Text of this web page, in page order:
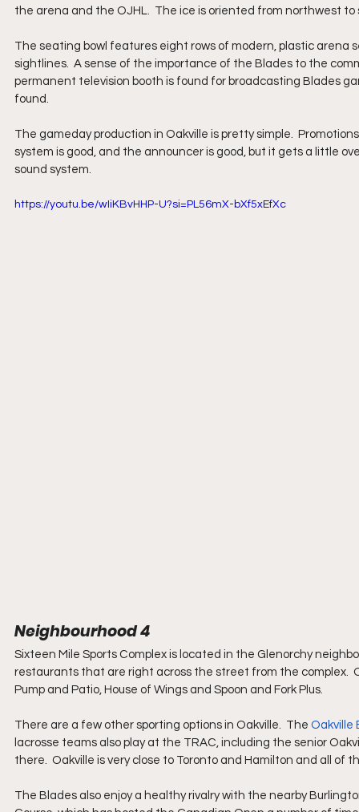
the arena and the OJHL.  The ice is oriented from northwest
The seating bowl features eight rows of modern, plastic arena
sightlines.  A sense of the importance of the Blades to the
permanent television booth is found for broadcasting Blades
found.
The gameday production in Oakville is pretty simple.
system is good, and the announcer is good, but it gets a little
sound system.
https://youtu.be/wIiKBvHHP-U?si=PL56mX-bXf5xEfXc
Neighbourhood 4
Sixteen Mile Sports Complex is located in the Glenorchy
restaurants that are right across the street from the complex.
Pump and Patio, House of Wings and Spoon and Fork Plus.
There are a few other sporting options in Oakville.  The Oakville
lacrosse teams also play at the TRAC, including the senior
there.  Oakville is very close to Toronto and Hamilton and all of
The Blades also enjoy a healthy rivalry with the nearby